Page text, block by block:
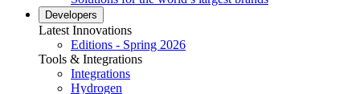
Developers
Latest Innovations
Editions - Spring 2026
Tools & Integrations
Integrations
Hydrogen